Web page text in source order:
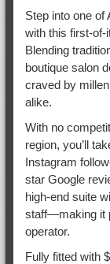
Step into one of
with this first-of-
Blending
boutique salon
craved by
alike.
With no
region, you’ll
Instagram
star Google
high-end suite
staff—making it
operator.
Fully fitted with